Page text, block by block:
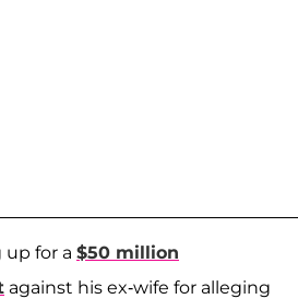
up for a $50 million
against his ex-wife for alleging